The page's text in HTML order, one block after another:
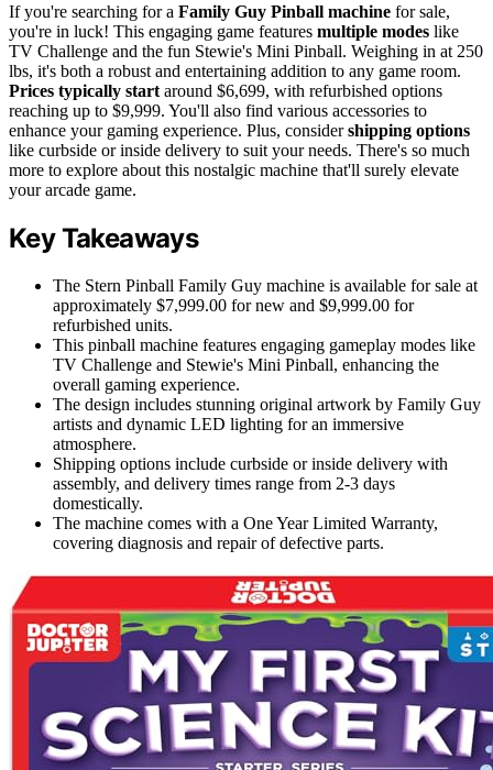
If you're searching for a Family Guy Pinball machine for sale,
you're in luck! This engaging game features multiple modes like
TV Challenge and the fun Stewie's Mini Pinball. Weighing in at 250
lbs, it's both a robust and entertaining addition to any game room.
Prices typically start around $6,699, with refurbished options
reaching up to $9,999. You'll also find various accessories to
enhance your gaming experience. Plus, considershipping options
like curbside or inside delivery to suit your needs. There's so much
more to explore about this nostalgic machine that'll surely elevate
your arcade game.
Key Takeaways
The Stern Pinball Family Guy machine is available for sale at
approximately $7,999.00 for new and $9,999.00 for
refurbished units.
This pinball machine features engaging gameplay modes like
TV Challenge and Stewie's Mini Pinball, enhancing the
overall gaming experience.
The design includes stunning original artwork by Family Guy
artists and dynamic LED lighting for an immersive
atmosphere.
Shipping options include curbside or inside delivery with
assembly, and delivery times range from 2-3 days
domestically.
The machine comes with a One Year Limited Warranty,
covering diagnosis and repair of defective parts.